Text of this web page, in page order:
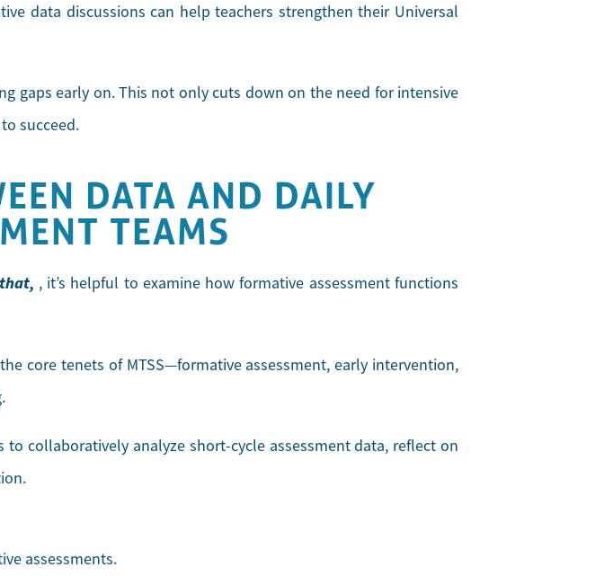
data discussions can help teachers strengthen their Universal
gaps early on. This not only cuts down on the need for intensive
succeed.
DATA AND DAILY
TEAMS
, it’s helpful to examine how formative assessment functions
core tenets of MTSS—formative assessment, early intervention,
collaboratively analyze short-cycle assessment data, reflect on
assessments.